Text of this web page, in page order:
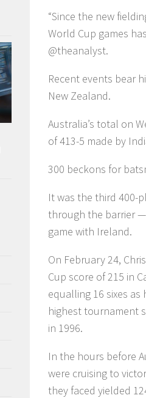
“Since the new
World Cup games
@theanalyst.
Recent events bear
New Zealand.
Australia’s total on
of 413-5 made by
300 beckons for
It was the third 400-
through the barrier —
game with Ireland.
On February 24,
Cup score of 215 in
equalling 16 sixes as
highest tournament
in 1996.
In the hours before
were cruising to
they faced yielded